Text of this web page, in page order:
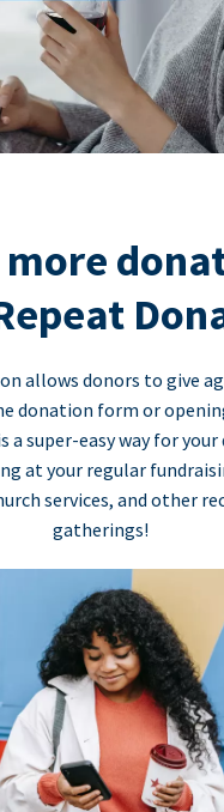
more
allows donors to give
donation form or
a super-easy way for
at your regular
services, and other
gatherings!